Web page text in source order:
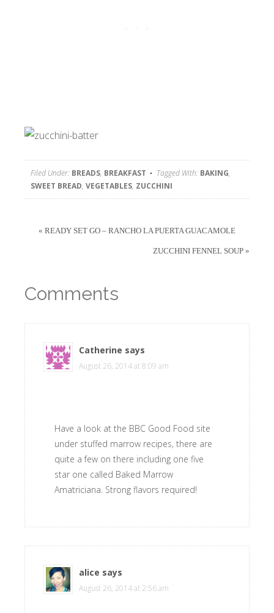
Filed Under: BREADS, BREAKFAST Tagged With: BAKING,
SWEET BREAD, VEGETABLES, ZUCCHINI
« READY SET GO – RANCHO LA PUERTA GUACAMOLE
ZUCCHINI FENNEL SOUP »
Comments
Catherine says
August 26, 2014 at 8:09 am
Have a look at the BBC Good Food site
under stuffed marrow recipes, there are
quite a few on there including one five
star one called Baked Marrow
Amatriciana. Strong flavors required!
alice says
August 26, 2014 at 2:56 am